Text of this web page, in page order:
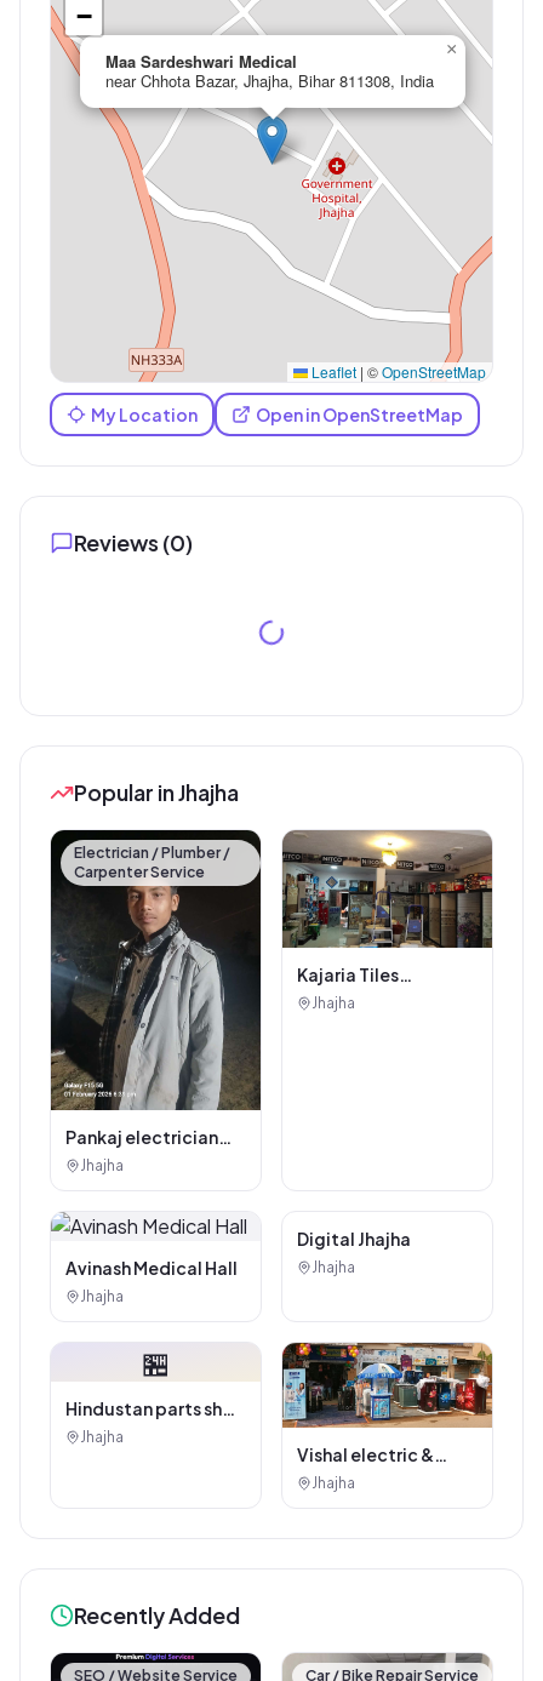
Maa Sardeshwari Medical
near Chhota Bazar, Jhajha, Bihar 811308, India
×
−
Leaflet | ©OpenStreetMap
My Location Open in OpenStreetMap
Reviews (0)
Popular in Jhajha
Electrician / Plumber /
Carpenter Service
Pankaj electrician
Jhajha
Jhajha
Kajaria Tiles
Authorised
Jhajha
Avinash Medical Hall
Jhajha
Digital Marketing
Service
🏪